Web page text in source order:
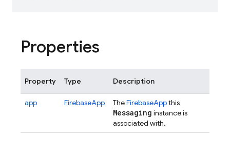
Properties
Property Type Description
app FirebaseApp TheFirebaseAppthis
Messaging instance is
associated with.